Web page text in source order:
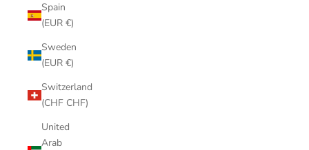
Spain
(EUR €)
Sweden
(EUR €)
Switzerland
(CHF CHF)
United
Arab